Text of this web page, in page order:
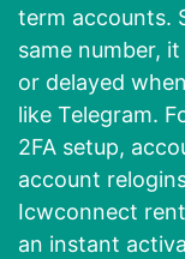
term accounts.
same number,
or delayed
like Telegram.
2FA setup,
account
Icwconnect
an instant